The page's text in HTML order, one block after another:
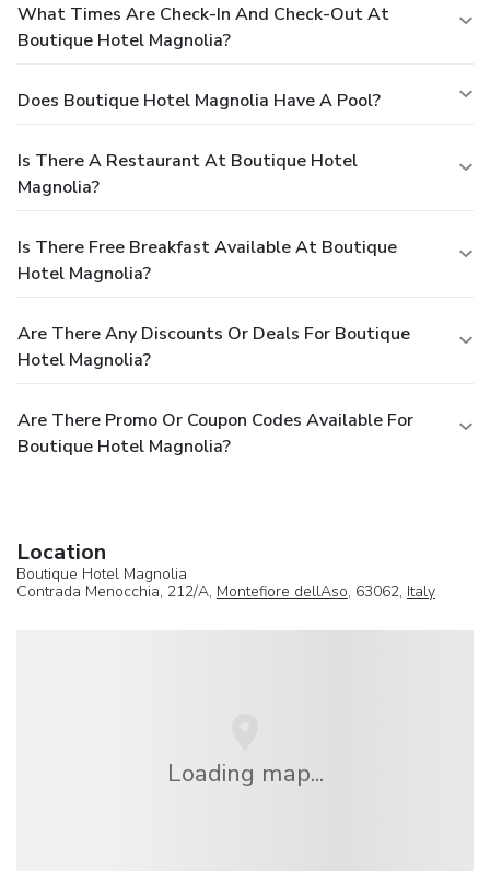
What Times Are Check-In And Check-Out At
Boutique Hotel Magnolia?
Does Boutique Hotel Magnolia Have A Pool?
Is There A Restaurant At Boutique Hotel
Magnolia?
Is There Free Breakfast Available At Boutique
Hotel Magnolia?
Are There Any Discounts Or Deals For Boutique
Hotel Magnolia?
Are There Promo Or Coupon Codes Available For
Boutique Hotel Magnolia?
Location
Boutique Hotel Magnolia
Contrada Menocchia, 212/A, Montefiore dellAso, 63062, Italy
Loading map...